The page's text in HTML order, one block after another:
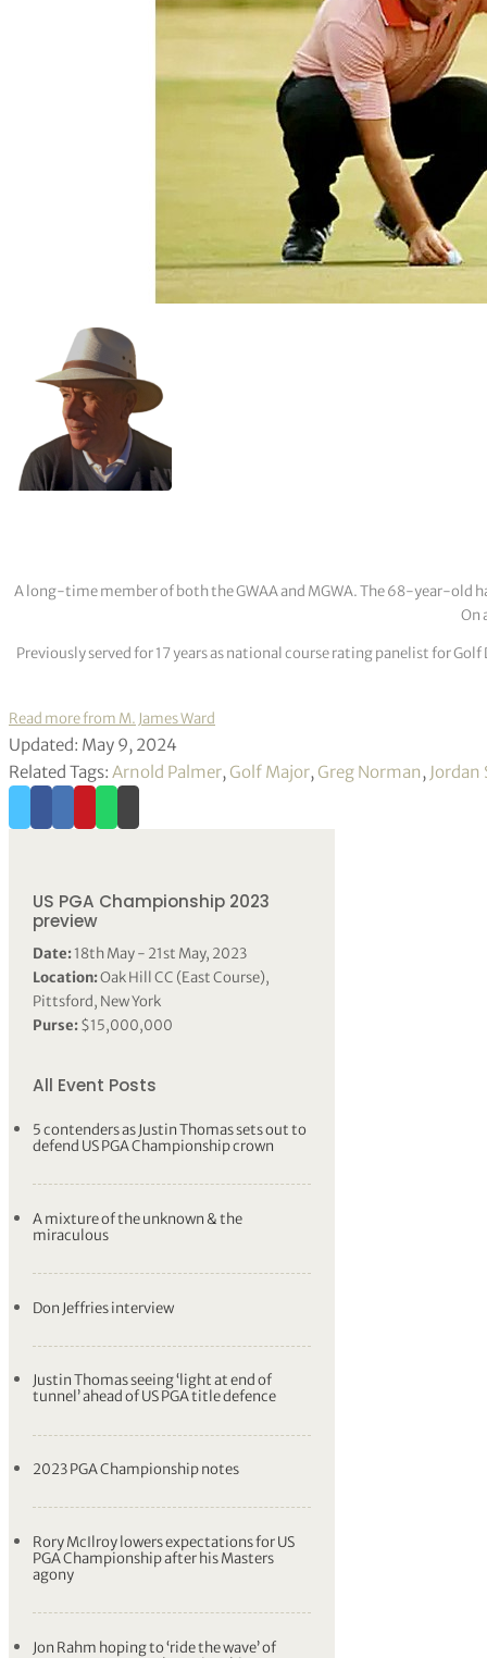
A long-time member of both the GWAA and MGWA. The 68-year-old
On
Previously served for 17 years as national course rating panelist for
Read more from M. James Ward
Updated: May 9, 2024
Related Tags: Arnold Palmer, Golf Major, Greg Norman, Jordan
US PGA Championship 2023
preview
Date:18th May - 21st May, 2023
Location:Oak Hill CC (East Course),
Pittsford, New York
Purse:$15,000,000
All Event Posts
5 contenders as Justin Thomas sets out to
defend US PGA Championship crown
A mixture of the unknown & the
miraculous
Don Jeffries interview
Justin Thomas seeing ‘light at end of
tunnel’ ahead of US PGA title defence
2023 PGA Championship notes
Rory McIlroy lowers expectations for US
PGA Championship after his Masters
agony
Jon Rahm hoping to ‘ride the wave’ of